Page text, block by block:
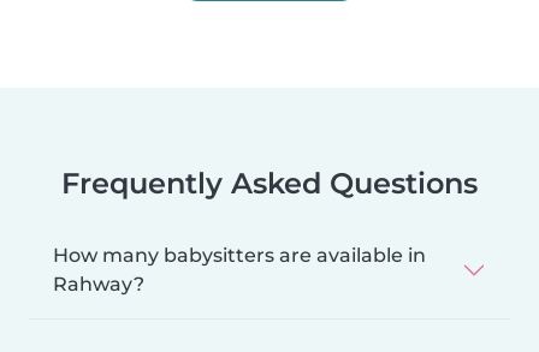
Frequently Asked Questions
How many babysitters are available in
Rahway?